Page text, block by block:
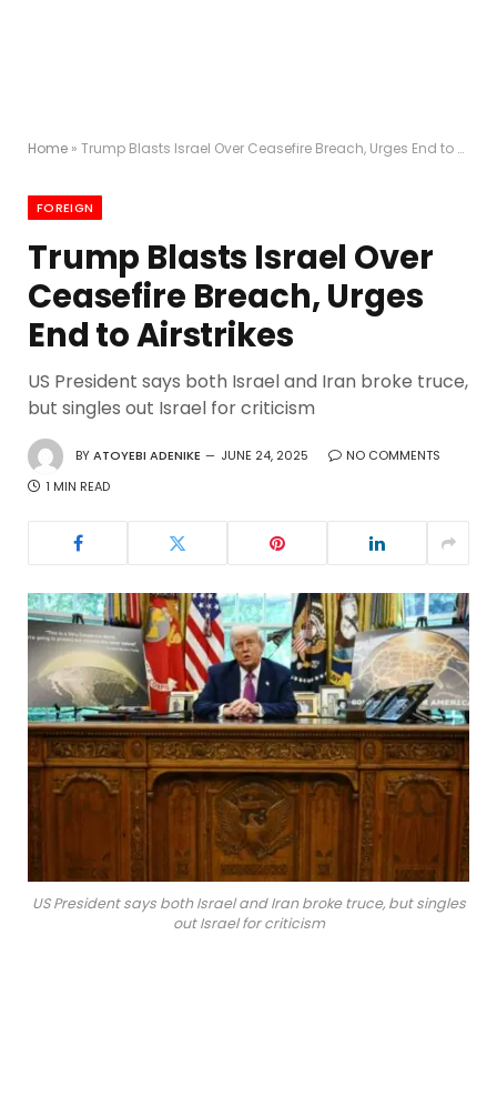
Home » Trump Blasts Israel Over Ceasefire Breach, Urges End to Airstrikes
FOREIGN
Trump Blasts Israel Over
Ceasefire Breach, Urges
End to Airstrikes
US President says both Israel and Iran broke truce,
but singles out Israel for criticism
BYATOYEBI ADENIKE JUNE 24, 2025
NO COMMENTS
1 MIN READ
US President says both Israel and Iran broke truce, but singles
out Israel for criticism